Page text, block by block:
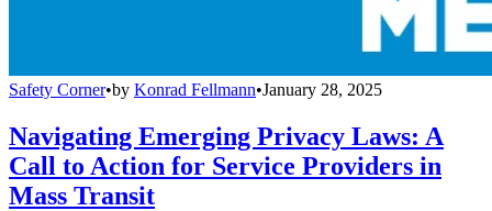
Safety Corner•by Konrad Fellmann•January 28, 2025
Navigating Emerging Privacy Laws: A
Call to Action for Service Providers in
Mass Transit